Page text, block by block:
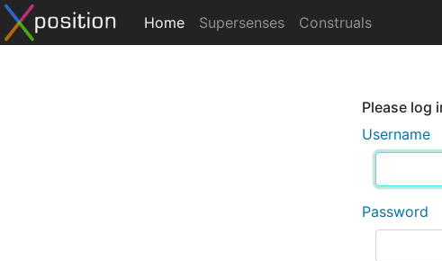
Home Supersenses Construals
Please log
Username
Password